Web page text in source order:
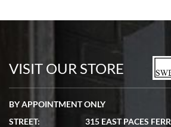
VISIT OUR STORE
BY APPOINTMENT ONLY
STREET:
315 EAST PACES